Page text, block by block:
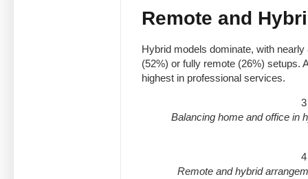
Remote and
Hybrid models dominate, with
(52%) or fully remote (26%) setups.
highest in professional services.
3
Balancing home and office in
4
Remote and hybrid